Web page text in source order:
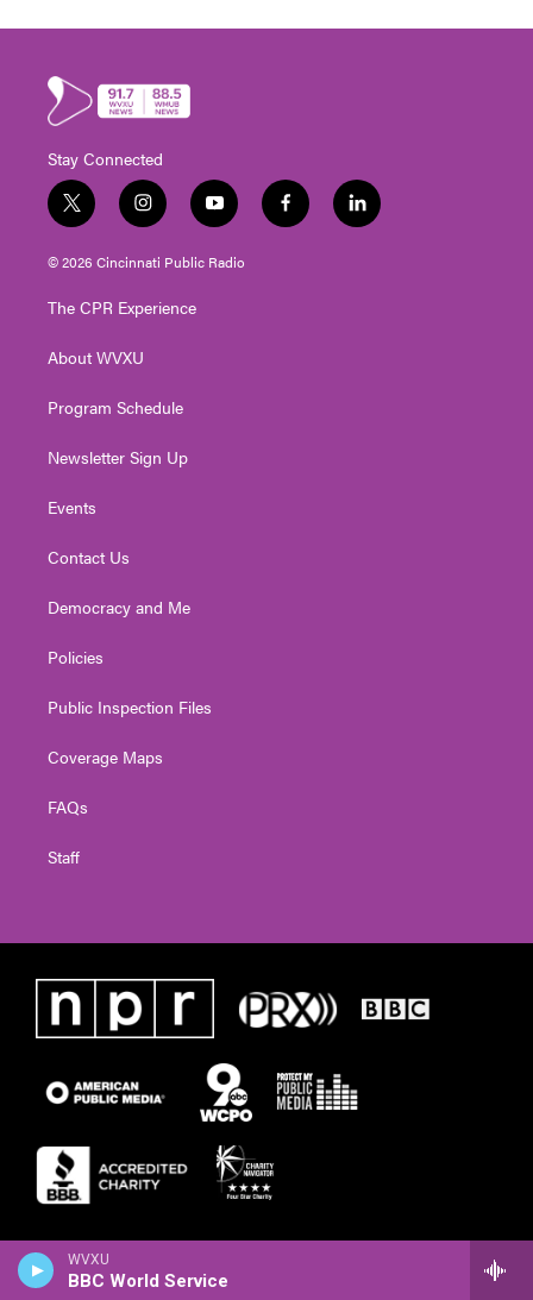
WVXU
BBC World Service
Stay Connected
t
w
i
t
e
i
n
s
t
g
a
y
o
u
t
f
a
l
i
© 2026 Cincinnati Public Radio
The CPR Experience
About WVXU
Program Schedule
Newsletter Sign Up
Events
Contact Us
Democracy and Me
Policies
Public Inspection Files
Coverage Maps
FAQs
Staff